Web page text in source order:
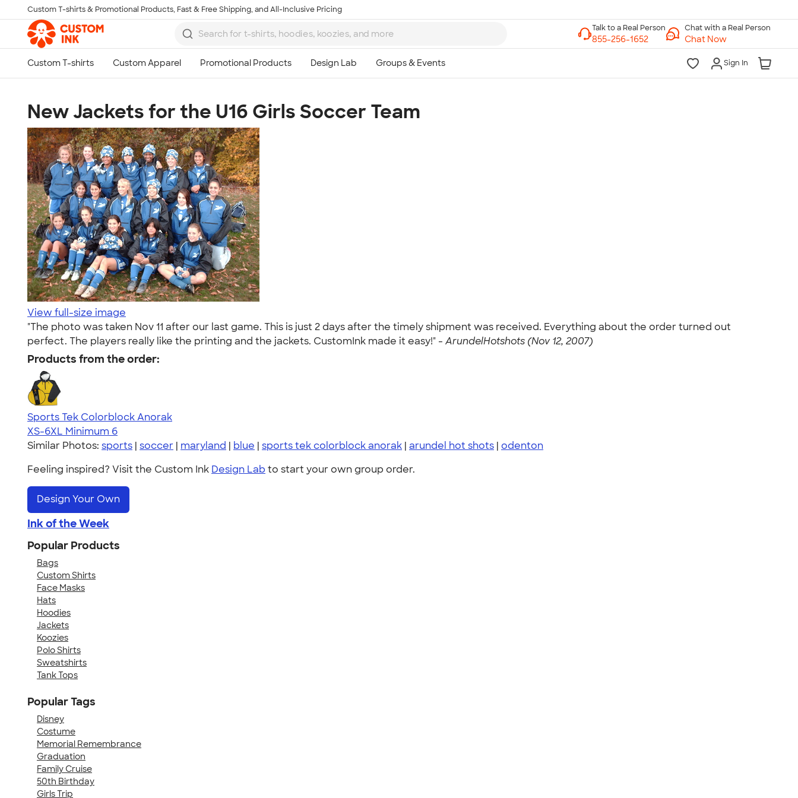
Skip to main content
Custom T-shirts & Promotional Products, Fast & Free Shipping, and All-Inclusive Pricing
Chat with a Real Person
Chat Now
Sign In
New Jackets for the U16 Girls Soccer Team
View full-size image
"The photo was taken Nov 11 after our last game. This is just 2 days after the timely shipment was received. Everything about the order turned out
perfect. The players really like the printing and the jackets. CustomInk made it easy!" - ArundelHotshots (Nov 12, 2007)
Products from the order:
Sports Tek Colorblock Anorak
XS-6XL Minimum 6
Similar Photos: sports | soccer | maryland | blue | sports tek colorblock anorak | arundel hot shots | odenton
Feeling inspired? Visit the Custom Ink Design Lab to start your own group order.
Design Your Own
Ink of the Week
Popular Products
Bags
Custom Shirts
Face Masks
Hats
Hoodies
Jackets
Koozies
Polo Shirts
Sweatshirts
Tank Tops
Popular Tags
Disney
Costume
Memorial Remembrance
Graduation
Family Cruise
50th Birthday
Girls Trip